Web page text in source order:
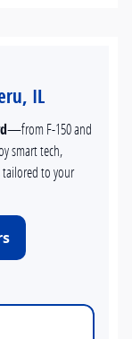
IL
—from F-150 and
smart tech,
to your